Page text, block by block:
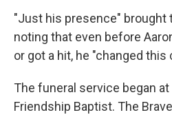
"Just his presence" brought
noting that even before
or got a hit, he "changed this
The funeral service began at
Friendship Baptist. The